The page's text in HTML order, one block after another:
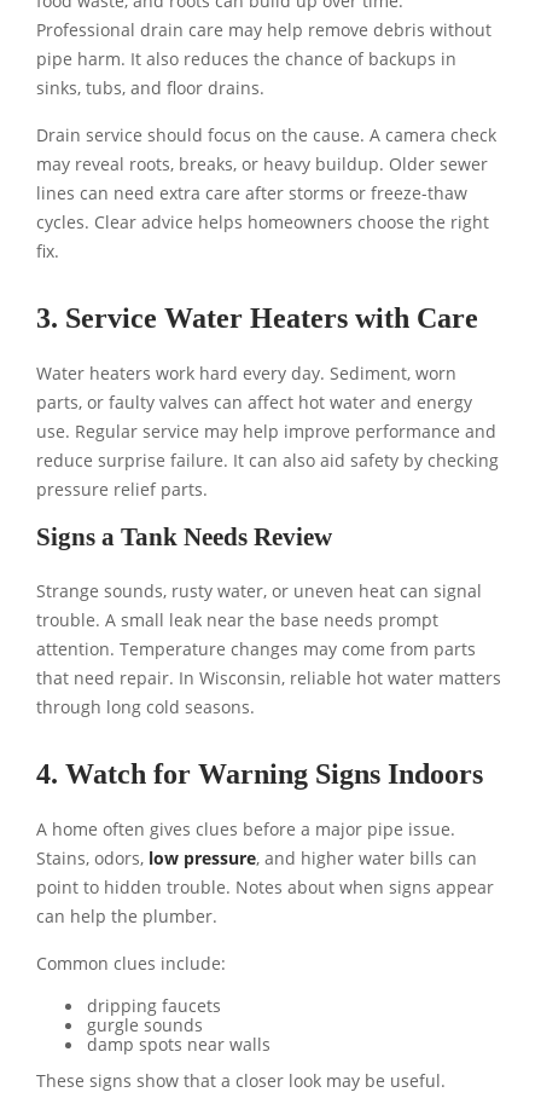
Professional drain care may help remove debris without
pipe harm. It also reduces the chance of backups in
sinks, tubs, and floor drains.
Drain service should focus on the cause. A camera check
may reveal roots, breaks, or heavy buildup. Older sewer
lines can need extra care after storms or freeze-thaw
cycles. Clear advice helps homeowners choose the right
fix.
3. Service Water Heaters with Care
Water heaters work hard every day. Sediment, worn
parts, or faulty valves can affect hot water and energy
use. Regular service may help improve performance and
reduce surprise failure. It can also aid safety by checking
pressure relief parts.
Signs a Tank Needs Review
Strange sounds, rusty water, or uneven heat can signal
trouble. A small leak near the base needs prompt
attention. Temperature changes may come from parts
that need repair. In Wisconsin, reliable hot water matters
through long cold seasons.
4. Watch for Warning Signs Indoors
A home often gives clues before a major pipe issue.
Stains, odors, low pressure, and higher water bills can
point to hidden trouble. Notes about when signs appear
can help the plumber.
Common clues include:
dripping faucets
gurgle sounds
damp spots near walls
These signs show that a closer look may be useful.